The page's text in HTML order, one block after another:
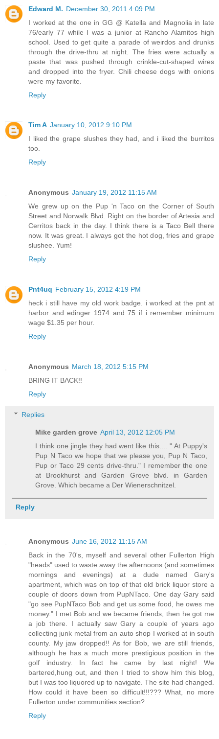
Edward M. December 30, 2011 4:09 PM
I worked at the one in GG @ Katella and Magnolia in late
76/early 77 while I was a junior at Rancho Alamitos high
school. Used to get quite a parade of weirdos and drunks
through the drive-thru at night. The fries were actually a
paste that was pushed through crinkle-cut-shaped wires
and dropped into the fryer. Chili cheese dogs with onions
were my favorite.
Reply
Tim A January 10, 2012 9:10 PM
I liked the grape slushes they had, and i liked the burritos
too.
Reply
Anonymous January 19, 2012 11:15 AM
We grew up on the Pup 'n Taco on the Corner of South
Street and Norwalk Blvd. Right on the border of Artesia and
Cerritos back in the day. I think there is a Taco Bell there
now. It was great. I always got the hot dog, fries and grape
slushee. Yum!
Reply
Pnt4uq February 15, 2012 4:19 PM
heck i still have my old work badge. i worked at the pnt at
harbor and edinger 1974 and 75 if i remember minimum
wage $1.35 per hour.
Reply
Anonymous March 18, 2012 5:15 PM
BRING IT BACK!!
Reply
Replies
Mike garden grove April 13, 2012 12:05 PM
I think one jingle they had went like this.... " At Puppy's
Pup N Taco we hope that we please you, Pup N Taco,
Pup or Taco 29 cents drive-thru." I remember the one
at Brookhurst and Garden Grove blvd. in Garden
Grove. Which became a Der Wienerschnitzel.
Reply
Anonymous June 16, 2012 11:15 AM
Back in the 70's, myself and several other Fullerton High
"heads" used to waste away the afternoons (and sometimes
mornings and evenings) at a dude named Gary's
apartment, which was on top of that old brick liquor store a
couple of doors down from PupNTaco. One day Gary said
"go see PupNTaco Bob and get us some food, he owes me
money." I met Bob and we became friends, then he got me
a job there. I actually saw Gary a couple of years ago
collecting junk metal from an auto shop I worked at in south
county. My jaw dropped!! As for Bob, we are still friends,
although he has a much more prestigious position in the
golf industry. In fact he came by last night! We
bartered,hung out, and then I tried to show him this blog,
but I was too liquored up to navigate. The site had changed.
How could it have been so difficult!!!??? What, no more
Fullerton under communities section?
Reply